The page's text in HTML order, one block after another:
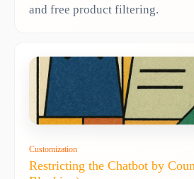
and free product filtering.
Customization
Restricting the Chatbot by